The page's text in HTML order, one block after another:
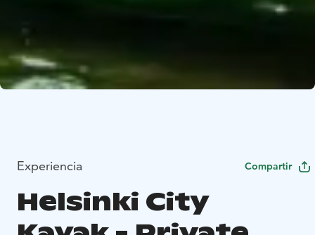
Experiencia Compartir
Helsinki City